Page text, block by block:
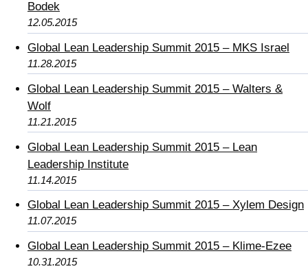
Bodek
12.05.2015
Global Lean Leadership Summit 2015 – MKS Israel
11.28.2015
Global Lean Leadership Summit 2015 – Walters &
Wolf
11.21.2015
Global Lean Leadership Summit 2015 – Lean
Leadership Institute
11.14.2015
Global Lean Leadership Summit 2015 – Xylem Design
11.07.2015
Global Lean Leadership Summit 2015 – Klime-Ezee
10.31.2015